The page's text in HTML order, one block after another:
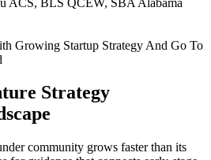
Growing Startup Strategy And Go To
Strategy
community grows faster than its